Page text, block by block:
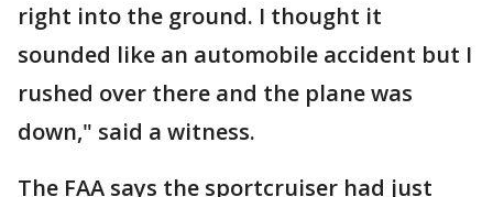
right into the ground. I thought it
sounded like an automobile accident but I
rushed over there and the plane was
down," said a witness.
The FAA says the sportcruiser had just